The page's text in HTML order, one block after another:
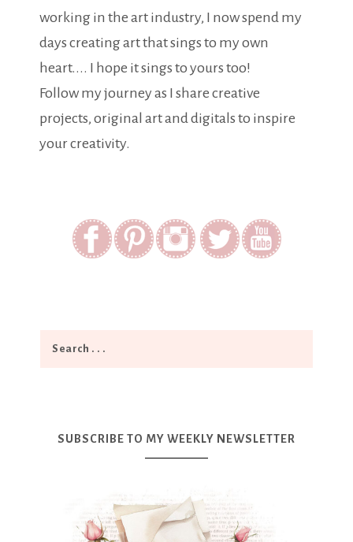
working in the art industry, I now spend my
days creating art that sings to my own
heart.... I hope it sings to yours too!
Follow my journey as I share creative
projects, original art and digitals to inspire
your creativity.
SUBSCRIBE TO MY WEEKLY NEWSLETTER